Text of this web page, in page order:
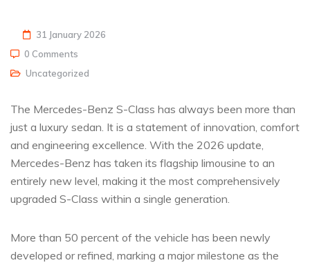
31 January 2026
0 Comments
Uncategorized
The Mercedes-Benz S-Class has always been more than
just a luxury sedan. It is a statement of innovation, comfort
and engineering excellence. With the 2026 update,
Mercedes-Benz has taken its flagship limousine to an
entirely new level, making it the most comprehensively
upgraded S-Class within a single generation.
More than 50 percent of the vehicle has been newly
developed or refined, marking a major milestone as the